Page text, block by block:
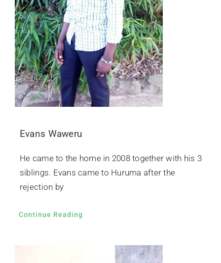
Evans Waweru
He came to the home in 2008 together with his 3
siblings. Evans came to Huruma after the
rejection by
Continue Reading